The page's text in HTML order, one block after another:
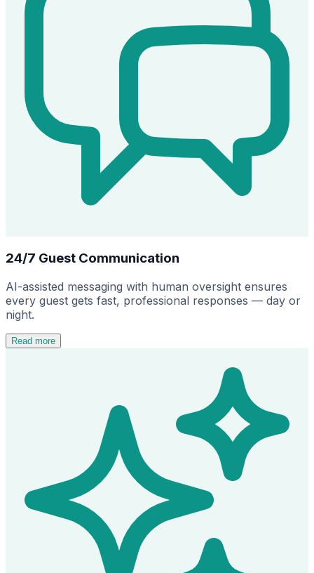
24/7 Guest Communication
AI-assisted messaging with human oversight ensures
every guest gets fast, professional responses — day or
night.
Read more